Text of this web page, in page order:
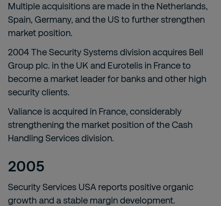
Multiple acquisitions are made in the Netherlands,
Spain, Germany, and the US to further strengthen
market position.
2004 The Security Systems division acquires Bell
Group plc. in the UK and Eurotelis in France to
become a market leader for banks and other high
security clients.
Valiance is acquired in France, considerably
strengthening the market position of the Cash
Handling Services division.
2005
Security Services USA reports positive organic
growth and a stable margin development.